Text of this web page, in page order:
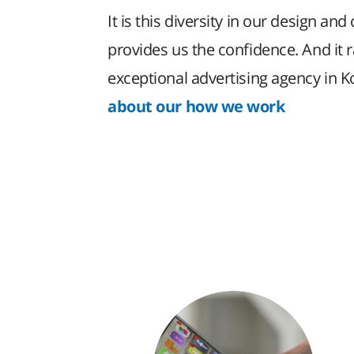
It is this diversity in our design and
provides us the confidence. And it
exceptional advertising agency in
about our how we work